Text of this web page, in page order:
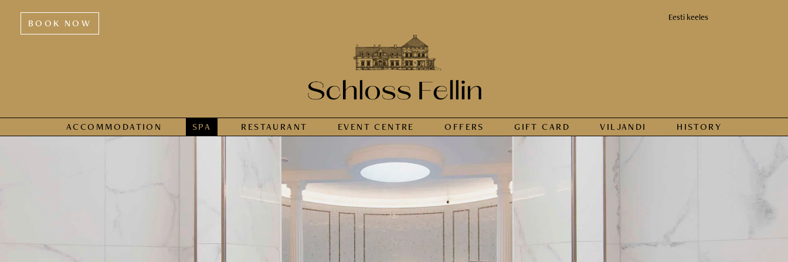
BOOK NOW Eesti keeles
ACCOMMODATION SPA RESTAURANT EVENT CENTRE OFFERS GIFT CARD VILJANDI HISTORY